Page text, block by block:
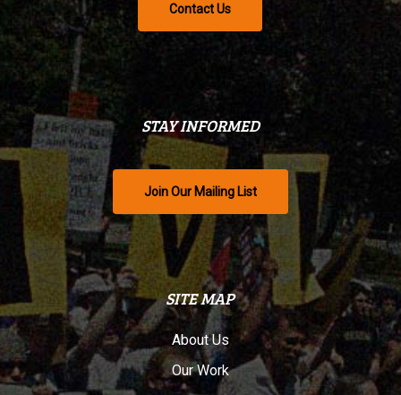
Contact Us
STAY INFORMED
Join Our Mailing List
SITE MAP
About Us
Our Work